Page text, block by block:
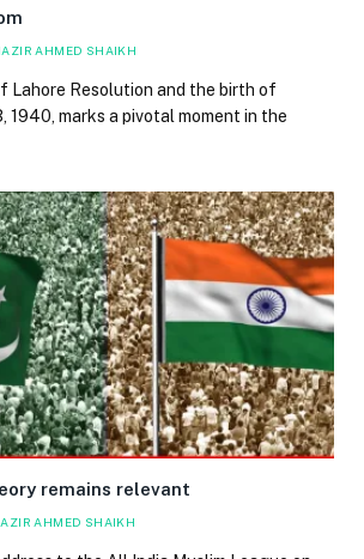
AHMED SHAIKH
Lahore Resolution and the birth of
1940, marks a pivotal moment in the
remains relevant
AHMED SHAIKH